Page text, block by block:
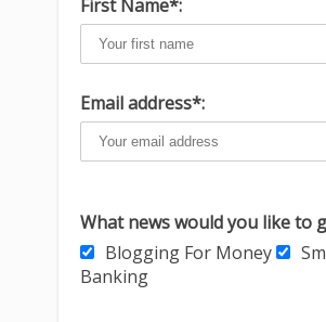
First Name*:
Email address*:
What news would you like to
Blogging For Money
Banking